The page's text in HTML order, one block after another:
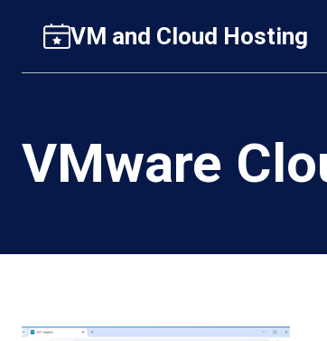
content
VM and Cloud Hosting
VMware